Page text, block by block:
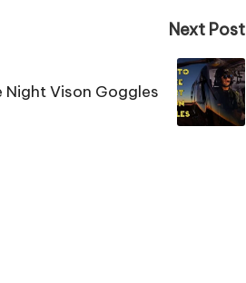
Next Post
Night Vison Goggles